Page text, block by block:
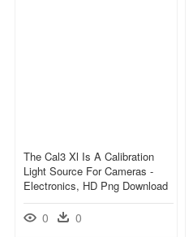
The Cal3 Xl Is A Calibration
Light Source For Cameras -
Electronics, HD Png Download
0 0